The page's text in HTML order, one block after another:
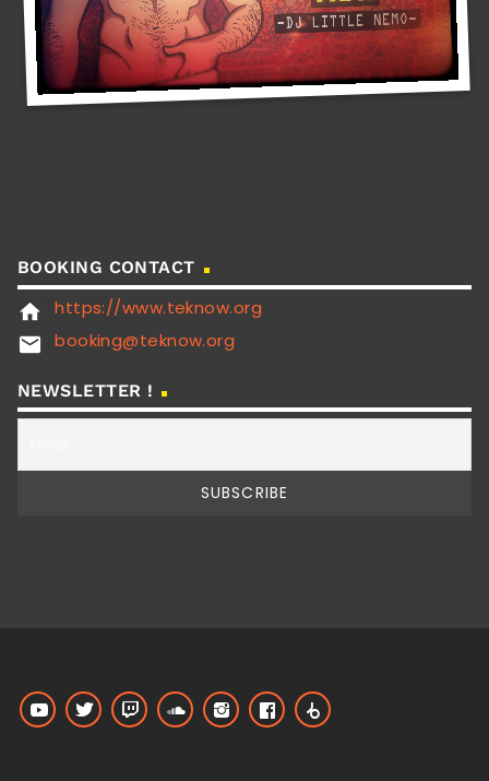
BOOKING CONTACT
home https://www.teknow.org
email booking@teknow.org
NEWSLETTER !